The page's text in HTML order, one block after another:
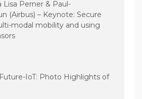
Lisa Perner & Paul-
(Airbus) – Keynote: Secure
modal mobility and using
IoT: Photo Highlights of